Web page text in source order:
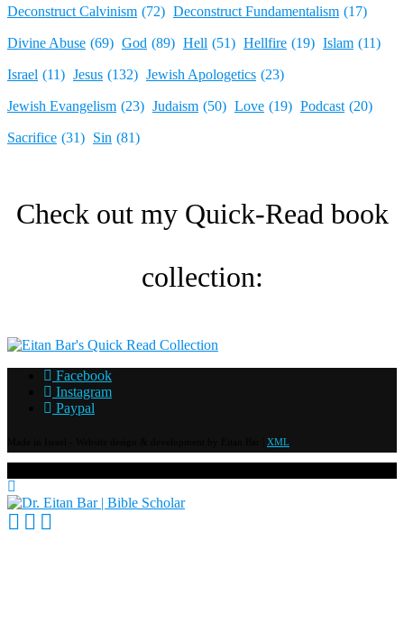
Deconstruct Calvinism (72) Deconstruct Fundamentalism (17)
Divine Abuse (69) God (89) Hell (51) Hellfire (19) Islam (11)
Israel (11) Jesus (132) Jewish Apologetics (23)
Jewish Evangelism (23) Judaism (50) Love (19) Podcast (20)
Sacrifice (31) Sin (81)
Check out my Quick-Read book
collection:​
Facebook
Instagram
Paypal
XML